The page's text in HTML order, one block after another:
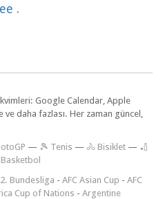
.
Google Calendar, Apple
daha fazlası. Her zaman güncel,
— 🎾 Tenis — 🚴 Bisiklet — 🏏
2. Bundesliga - AFC Asian Cup - AFC
Cup of Nations - Argentine